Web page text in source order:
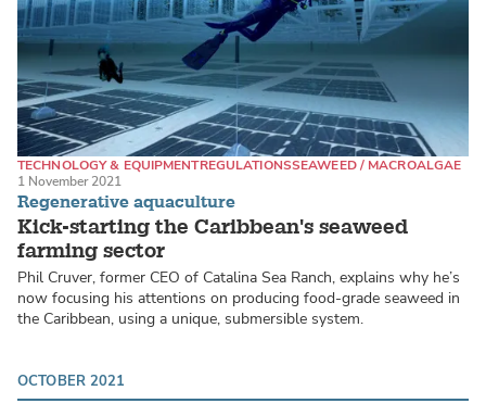
Regenerative aquaculture
Kick-starting the Caribbean's seaweed
farming sector
TECHNOLOGY & EQUIPMENTREGULATIONSSEAWEED / MACROALGAE
1 November 2021
Phil Cruver, former CEO of Catalina Sea Ranch, explains why he’s
now focusing his attentions on producing food-grade seaweed in
the Caribbean, using a unique, submersible system.
OCTOBER 2021